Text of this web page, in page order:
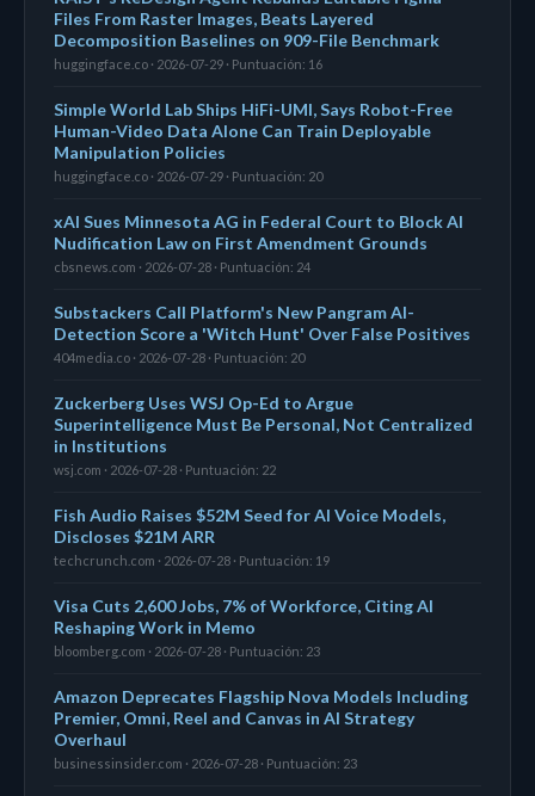
Files From Raster Images, Beats Layered
Decomposition Baselines on 909-File Benchmark
huggingface.co · 2026-07-29 · Puntuación: 16
Simple World Lab Ships HiFi-UMI, Says Robot-Free
Human-Video Data Alone Can Train Deployable
Manipulation Policies
huggingface.co · 2026-07-29 · Puntuación: 20
xAI Sues Minnesota AG in Federal Court to Block AI
Nudification Law on First Amendment Grounds
cbsnews.com · 2026-07-28 · Puntuación: 24
Substackers Call Platform's New Pangram AI-
Detection Score a 'Witch Hunt' Over False Positives
404media.co · 2026-07-28 · Puntuación: 20
Zuckerberg Uses WSJ Op-Ed to Argue
Superintelligence Must Be Personal, Not Centralized
in Institutions
wsj.com · 2026-07-28 · Puntuación: 22
Fish Audio Raises $52M Seed for AI Voice Models,
Discloses $21M ARR
techcrunch.com · 2026-07-28 · Puntuación: 19
Visa Cuts 2,600 Jobs, 7% of Workforce, Citing AI
Reshaping Work in Memo
bloomberg.com · 2026-07-28 · Puntuación: 23
Amazon Deprecates Flagship Nova Models Including
Premier, Omni, Reel and Canvas in AI Strategy
Overhaul
businessinsider.com · 2026-07-28 · Puntuación: 23